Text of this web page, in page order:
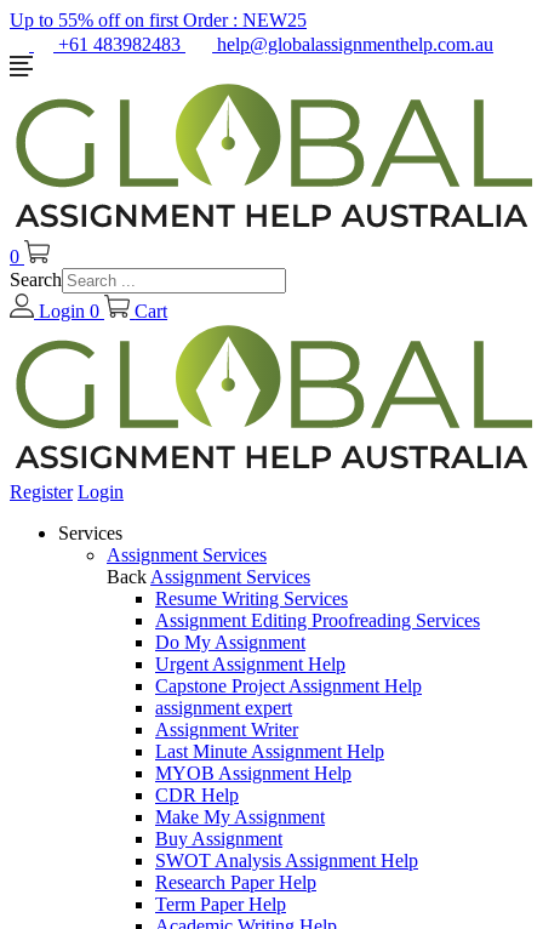
Up to 55% off on first Order : NEW25
+61 483982483
help@globalassignmenthelp.com.au
0
Search
Login 0 Cart
Register Login
Services
Assignment Services
Back Assignment Services
Resume Writing Services
Assignment Editing Proofreading Services
Do My Assignment
Urgent Assignment Help
Capstone Project Assignment Help
assignment expert
Assignment Writer
Last Minute Assignment Help
MYOB Assignment Help
CDR Help
Make My Assignment
Buy Assignment
SWOT Analysis Assignment Help
Research Paper Help
Term Paper Help